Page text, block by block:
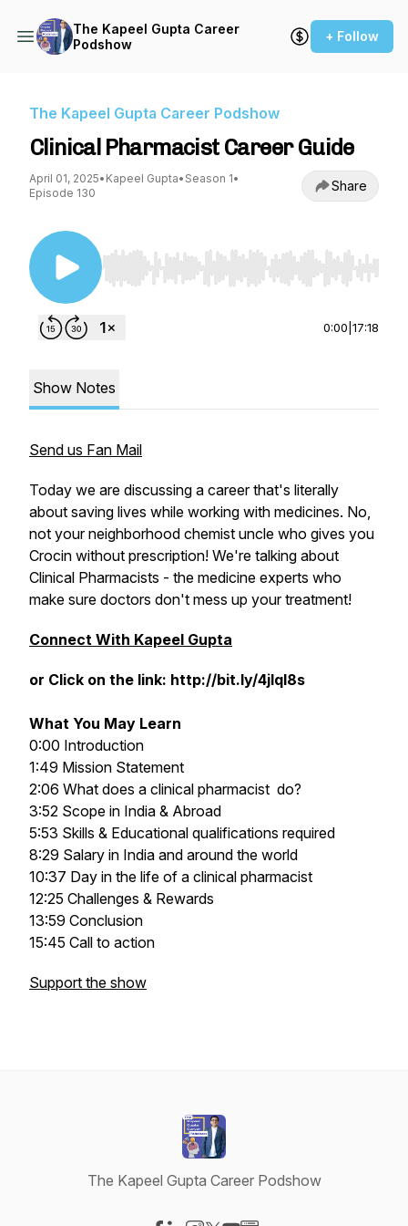
The Kapeel Gupta Career
Podshow
+ Follow
The Kapeel Gupta Career Podshow
Clinical Pharmacist Career Guide
April 01, 2025• Kapeel Gupta• Season 1•
Episode 130
Share
Use Left/Right to seek, Home/End to jump to
0:00 17:18
Show Notes
Send us Fan Mail
Today we are discussing a career that's literally
about saving lives while working with medicines. No,
not your neighborhood chemist uncle who gives you
Crocin without prescription! We're talking about
Clinical Pharmacists - the medicine experts who
make sure doctors don't mess up your treatment!
Connect With Kapeel Gupta
or Click on the link: http://bit.ly/4jlql8s
What You May Learn
0:00 Introduction
1:49 Mission Statement
2:06 What does a clinical pharmacist do?
3:52 Scope in India & Abroad
5:53 Skills & Educational qualifications required
8:29 Salary in India and around the world
10:37 Day in the life of a clinical pharmacist
12:25 Challenges & Rewards
13:59 Conclusion
15:45 Call to action
Support the show
The Kapeel Gupta Career Podshow